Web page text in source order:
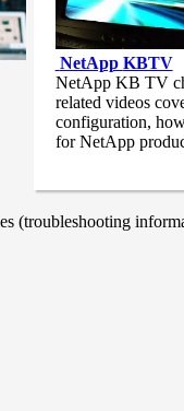
NetApp KBTV
NetApp KB TV
related videos
configuration,
for NetApp